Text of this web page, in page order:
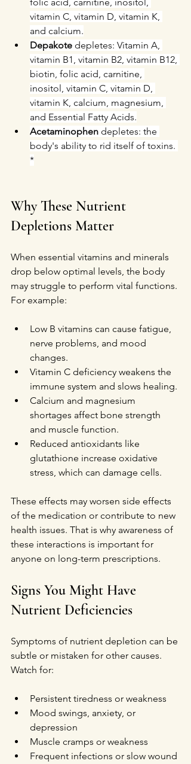
folic acid, carnitine, inositol,
vitamin C, vitamin D, vitamin K,
and calcium.
Depakote depletes: Vitamin A,
vitamin B1, vitamin B2, vitamin B12,
biotin, folic acid, carnitine,
inositol, vitamin C, vitamin D,
vitamin K, calcium, magnesium,
and Essential Fatty Acids.
Acetaminophen depletes: the
body's ability to rid itself of toxins.
*
Why These Nutrient
Depletions Matter
When essential vitamins and minerals
drop below optimal levels, the body
may struggle to perform vital functions.
For example:
Low B vitamins can cause fatigue,
nerve problems, and mood
changes.
Vitamin C deficiency weakens the
immune system and slows healing.
Calcium and magnesium
shortages affect bone strength
and muscle function.
Reduced antioxidants like
glutathione increase oxidative
stress, which can damage cells.
These effects may worsen side effects
of the medication or contribute to new
health issues. That is why awareness of
these interactions is important for
anyone on long-term prescriptions.
Signs You Might Have
Nutrient Deficiencies
Symptoms of nutrient depletion can be
subtle or mistaken for other causes.
Watch for:
Persistent tiredness or weakness
Mood swings, anxiety, or
depression
Muscle cramps or weakness
Frequent infections or slow wound